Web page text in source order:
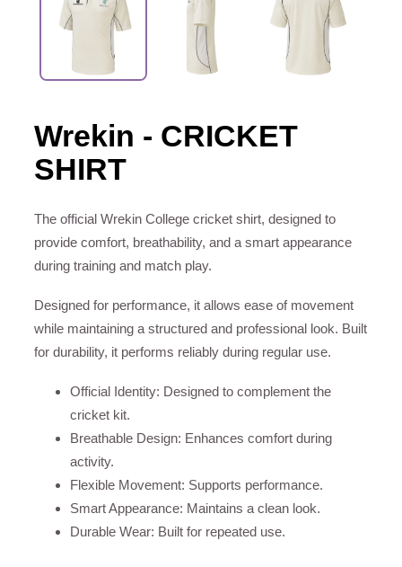
Wrekin - CRICKET
SHIRT
The official Wrekin College cricket shirt, designed to
provide comfort, breathability, and a smart appearance
during training and match play.
Designed for performance, it allows ease of movement
while maintaining a structured and professional look. Built
for durability, it performs reliably during regular use.
Official Identity: Designed to complement the
cricket kit.
Breathable Design: Enhances comfort during
activity.
Flexible Movement: Supports performance.
Smart Appearance: Maintains a clean look.
Durable Wear: Built for repeated use.